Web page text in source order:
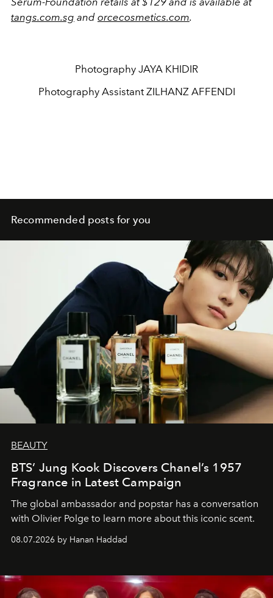
tangs.com.sg and orcecosmetics.com.
Photography JAYA KHIDIR
Photography AssistantZILHANZ AFFENDI
Recommended posts for you
BEAUTY
BTS’ Jung Kook Discovers Chanel’s 1957
Fragrance in Latest Campaign
The global ambassador and popstar has a conversation
with Olivier Polge to learn more about this iconic scent.
08.07.2026 by Hanan Haddad